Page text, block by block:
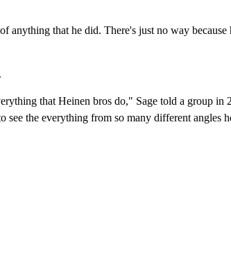
anything that he did. There's just no way because
that Heinen bros do," Sage told a group in
see the everything from so many different angles